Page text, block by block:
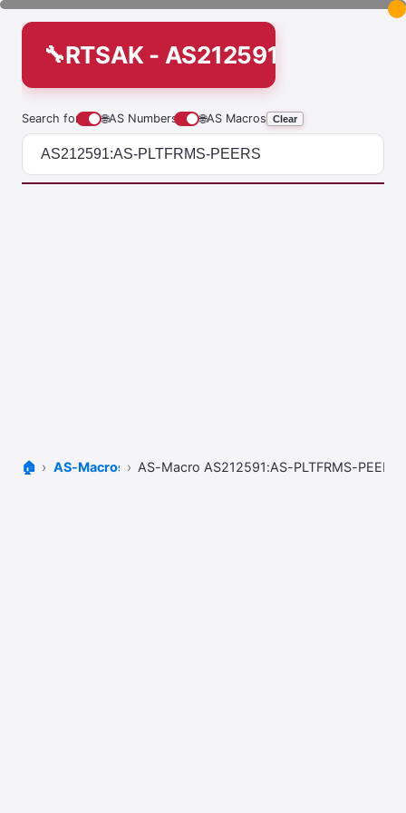
RTSAK - AS212591:AS-
Search for 🌐AS Numbers 🌐AS Macros Clear
🏠 AS-Macros AS-Macro AS212591:AS-PLTFRMS-PEERS